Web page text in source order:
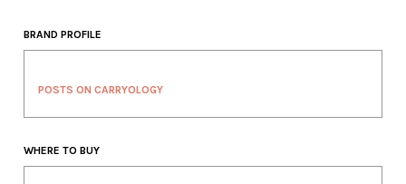
BRAND PROFILE
POSTS ON CARRYOLOGY
WHERE TO BUY